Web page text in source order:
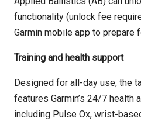
functionality (unlock fee
Garmin mobile app to prepare
Training and health support
Designed for all-day use, the
features Garmin’s 24/7 health
including Pulse Ox, wrist-